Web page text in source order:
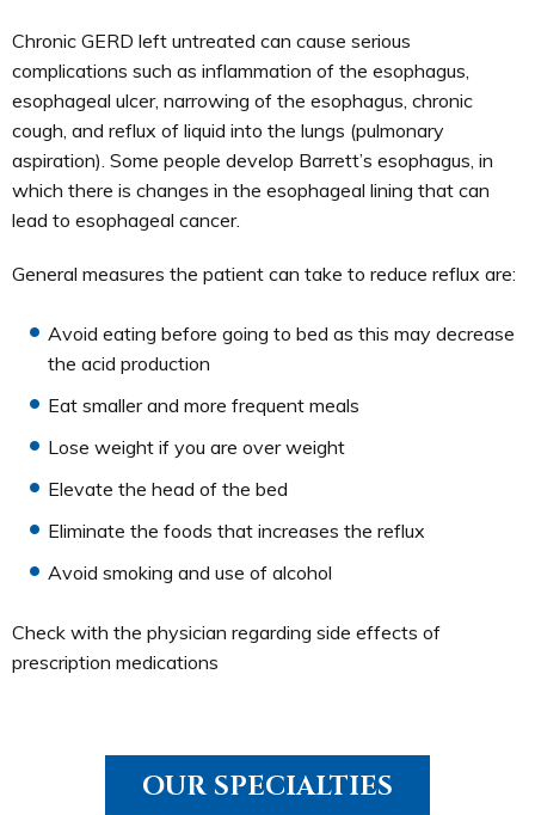
Chronic GERD left untreated can cause serious
complications such as inflammation of the esophagus,
esophageal ulcer, narrowing of the esophagus, chronic
cough, and reflux of liquid into the lungs (pulmonary
aspiration). Some people develop Barrett’s esophagus, in
which there is changes in the esophageal lining that can
lead to esophageal cancer.
General measures the patient can take to reduce reflux are:
Avoid eating before going to bed as this may decrease
the acid production
Eat smaller and more frequent meals
Lose weight if you are over weight
Elevate the head of the bed
Eliminate the foods that increases the reflux
Avoid smoking and use of alcohol
Check with the physician regarding side effects of
prescription medications
OUR SPECIALTIES